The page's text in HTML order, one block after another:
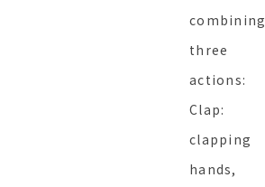
combining
three
actions:
Clap:
clapping
hands,